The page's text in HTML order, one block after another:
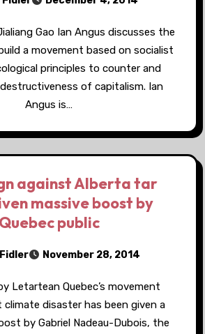
Gao Ian Angus discusses the
a movement based on socialist
principles to counter and
of capitalism. Ian
Angus is…
against Alberta tar
massive boost by
Quebec public
November 28, 2014
Letartean Quebec’s movement
climate disaster has been given a
by Gabriel Nadeau-Dubois, the